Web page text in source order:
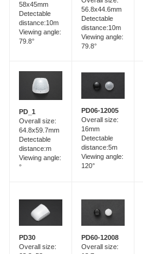
58x45mm
Detectable
distance:10m
Viewing angle:
79.8°
56.8x44.6mm
Detectable
distance:10m
Viewing angle:
79.8°
PD_1
Overall size:
64.8x59.7mm
Detectable
distance:m
Viewing angle:
°
PD06-12005
Overall size:
16mm
Detectable
distance:5m
Viewing angle:
120°
PD30
Overall size:
PD60-12008
Overall size: